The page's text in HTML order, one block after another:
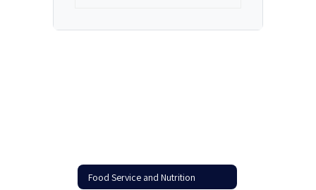
Food Service and Nutrition